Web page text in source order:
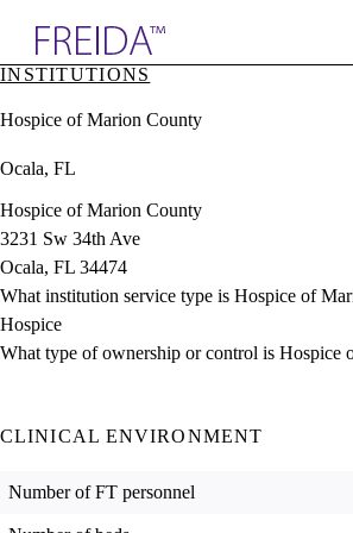
& Resources
Directory
INSTITUTIONS
Hospice of Marion County
Ocala, FL
Hospice of Marion County
3231 Sw 34th Ave
Ocala, FL 34474
What institution service type is Hospice of
Hospice
What type of ownership or control is Hospice
CLINICAL ENVIRONMENT
Number of FT personnel